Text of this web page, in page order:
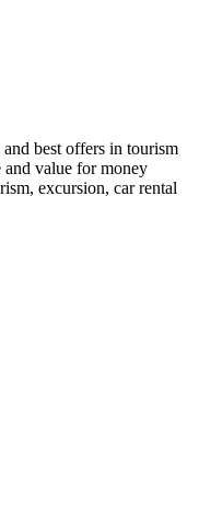
best offers in tourism
and value for money
excursion, car rental